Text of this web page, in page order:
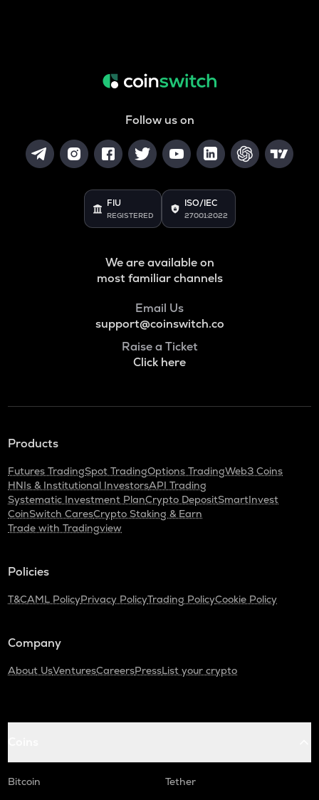
Follow us on
FIU
REGISTERED
ISO/IEC
27001:2022
We are available on
most familiar channels
Email Us
support@coinswitch.co
Raise a Ticket
Click here
Products
Futures TradingSpot TradingOptions TradingWeb3 Coins
HNIs & Institutional InvestorsAPI Trading
Systematic Investment PlanCrypto DepositSmartInvest
CoinSwitch CaresCrypto Staking & Earn
Trade with Tradingview
Policies
T&CAML PolicyPrivacy PolicyTrading PolicyCookie Policy
Company
About UsVenturesCareersPressList your crypto
Bitcoin
Tether